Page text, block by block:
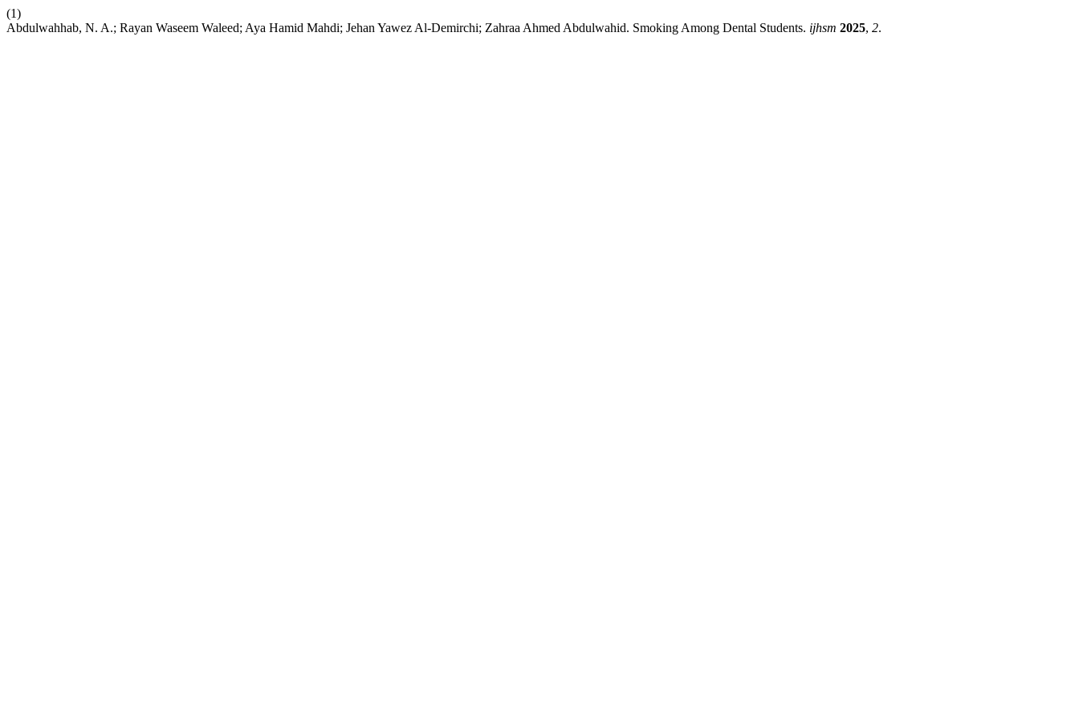
(1)
Abdulwahhab, N. A.; Rayan Waseem Waleed; Aya Hamid Mahdi; Jehan Yawez Al-Demirchi; Zahraa Ahmed Abdulwahid. Smoking Among Dental Students. ijhsm 2025, 2.